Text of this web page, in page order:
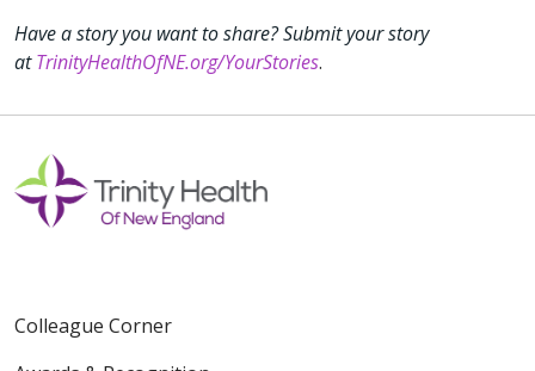
Have a story you want to share? Submit your story
atTrinityHealthOfNE.org/YourStories.
Colleague Corner